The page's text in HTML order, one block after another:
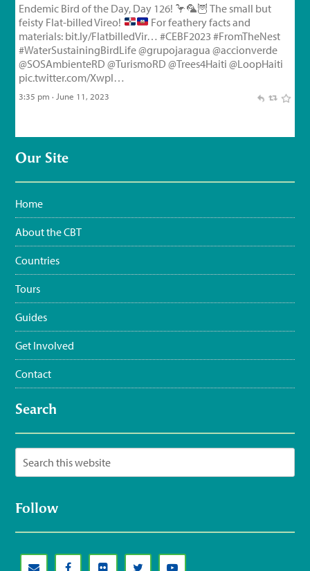
Endemic Bird of the Day, Day 126! 🦩🦜🦉 The small but
feisty Flat-billed Vireo!
For feathery facts and
materials: bit.ly/FlatbilledVir… #CEBF2023 #FromTheNest
#WaterSustainingBirdLife@grupojaragua @accionverde
@SOSAmbienteRD @TurismoRD @Trees4Haiti @LoopHaiti
pic.twitter.com/XwpI…
3:35 pm · June 11, 2023
Our Site
Home
About the CBT
Countries
Tours
Guides
Get Involved
Contact
Search
Follow